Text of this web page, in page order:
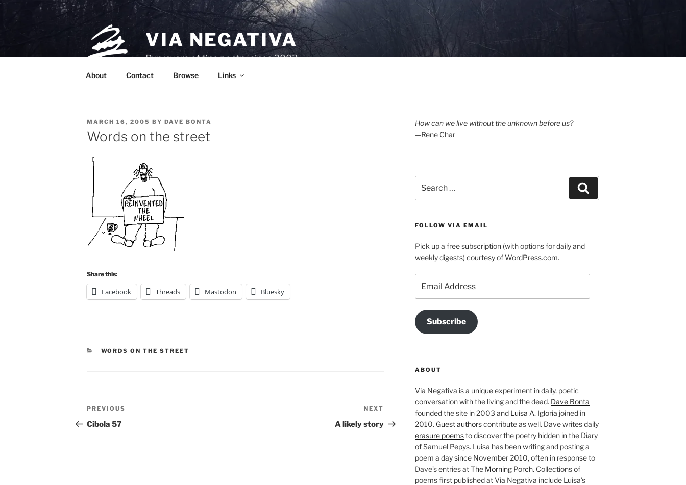
Skip
VIA NEGATIVA
Purveyors of fine poetry since 2003.
About Contact Browse Links
POSTED
ON
MARCH 16, 2005 BY DAVE BONTA
Words on the street
Share this:
Facebook Threads Mastodon Bluesky
CATEGORIES
WORDS ON THE STREET
Post
navigation
Previous
Post
PREVIOUS
Cibola 57
Post
NEXT
A likely story
How can we live without the unknown before us?
—Rene Char
for:
FOLLOW VIA EMAIL
Pick up a free subscription (with options for daily and
weekly digests) courtesy of WordPress.com.
Address
Subscribe
ABOUT
Via Negativa is a unique experiment in daily, poetic
conversation with the living and the dead. Dave Bonta
founded the site in 2003 and Luisa A. Igloria joined in
2010. Guest authorscontribute as well. Dave writes daily
erasure poemsto discover the poetry hidden in the Diary
of Samuel Pepys. Luisa has been writing and posting a
poem a day since November 2010, often in response to
Dave’s entries atThe Morning Porch. Collections of
poems first published at Via Negativa include Luisa’s